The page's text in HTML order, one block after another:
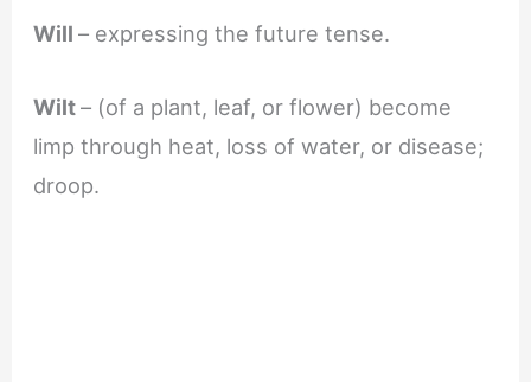
Will– expressing the future tense.
Wilt– (of a plant, leaf, or flower) become
limp through heat, loss of water, or disease;
droop.